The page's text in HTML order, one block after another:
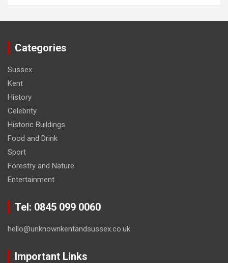
Categories
Sussex
Kent
History
Celebrity
Historic Buildings
Food and Drink
Sport
Forestry and Nature
Entertainment
Tel: 0845 099 0060
hello@unknownkentandsussex.co.uk
Important Links